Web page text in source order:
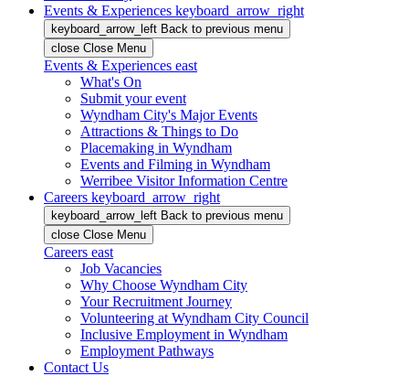
Events & Experiences keyboard_arrow_right
keyboard_arrow_left Back to previous menu
close Close Menu
Events & Experiences east
What's On
Submit your event
Wyndham City's Major Events
Attractions & Things to Do
Placemaking in Wyndham
Events and Filming in Wyndham
Werribee Visitor Information Centre
Careers keyboard_arrow_right
keyboard_arrow_left Back to previous menu
close Close Menu
Careers east
Job Vacancies
Why Choose Wyndham City
Your Recruitment Journey
Volunteering at Wyndham City Council
Inclusive Employment in Wyndham
Employment Pathways
Contact Us